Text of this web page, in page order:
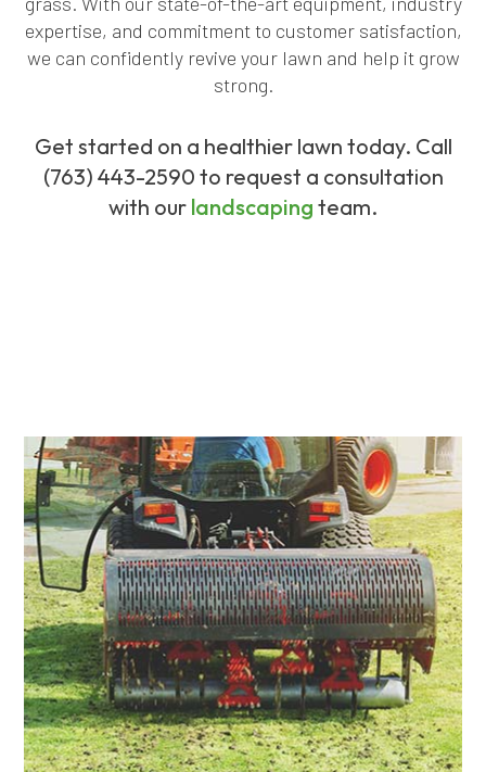
expertise, and commitment to customer satisfaction,
we can confidently revive your lawn and help it grow
strong.
Get started on a healthier lawn today. Call
(763) 443-2590 to request a consultation
with our landscaping team.